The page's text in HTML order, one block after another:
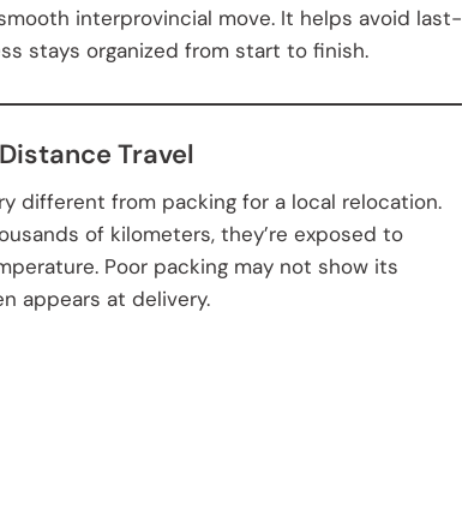
interprovincial move. It helps avoid last-
stays organized from start to finish.
Travel
different from packing for a local relocation.
of kilometers, they’re exposed to
Poor packing may not show its
appears at delivery.